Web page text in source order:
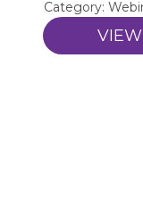
Category: